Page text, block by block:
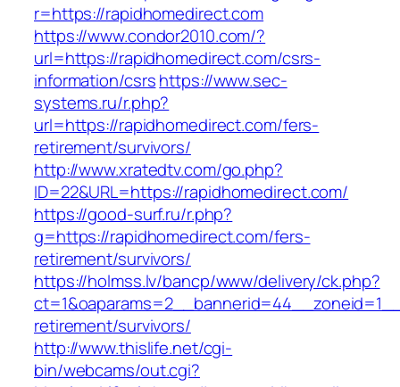
r=https://rapidhomedirect.com
https://www.condor2010.com/?
url=https://rapidhomedirect.com/csrs-
information/csrshttps://www.sec-
systems.ru/r.php?
url=https://rapidhomedirect.com/fers-
retirement/survivors/
http://www.xratedtv.com/go.php?
ID=22&URL=https://rapidhomedirect.com/
https://good-surf.ru/r.php?
g=https://rapidhomedirect.com/fers-
retirement/survivors/
https://holmss.lv/bancp/www/delivery/ck.php?
retirement/survivors/
http://www.thislife.net/cgi-
bin/webcams/out.cgi?